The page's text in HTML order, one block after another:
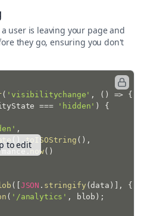
user is leaving your page and
they go, ensuring you don't
( 'visibilitychange' , ( ) =>
{
=== 'hidden' )
{
,
( ) .toISOString ( ) ,
. now( )
( JSON . stringify (data ) , {
( '/analytics' , blob ) ;
to edit